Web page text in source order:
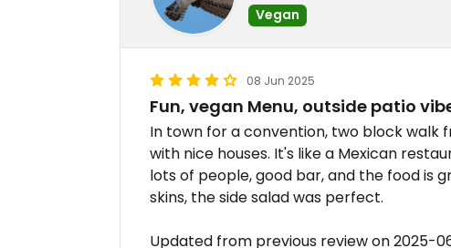
Vegan
08 Jun 2025
Fun, vegan Menu, outside patio
In town for a convention, two block walk
with nice houses. It's like a Mexican
lots of people, good bar, and the food is
skins, the side salad was perfect.
Updated from previous review on 2025-